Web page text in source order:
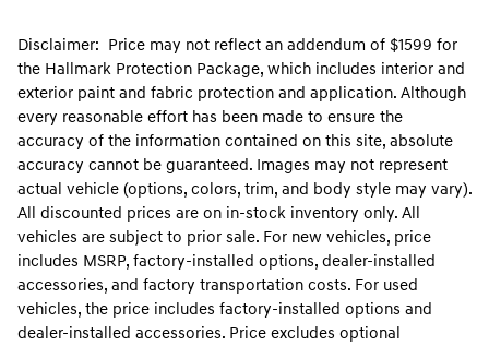
Disclaimer: Price may not reflect an addendum of $1599 for
the Hallmark Protection Package, which includes interior and
exterior paint and fabric protection and application. Although
every reasonable effort has been made to ensure the
accuracy of the information contained on this site, absolute
accuracy cannot be guaranteed. Images may not represent
actual vehicle (options, colors, trim, and body style may vary).
All discounted prices are on in-stock inventory only. All
vehicles are subject to prior sale. For new vehicles, price
includes MSRP, factory-installed options, dealer-installed
accessories, and factory transportation costs. For used
vehicles, the price includes factory-installed options and
dealer-installed accessories. Price excludes optional